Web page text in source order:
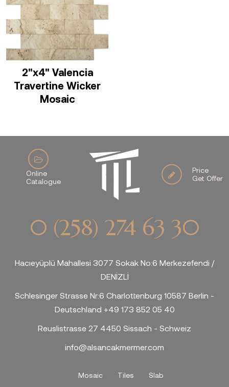
2"x4" Valencia
Travertine Wicker
Mosaic
Online
Catalogue
Price
Get Offer
0 (258) 274 63 30
Hacıeyüplü Mahallesi 3077 Sokak No:6 Merkezefendi /
DENİZLİ
Schlesinger Strasse Nr:6 Charlottenburg 10587 Berlin -
Deutschland +49 173 852 05 40
Reuslistrasse 27 4450 Sissach - Schweiz
info@alsancakmermer.com
Mosaic Tiles Slab